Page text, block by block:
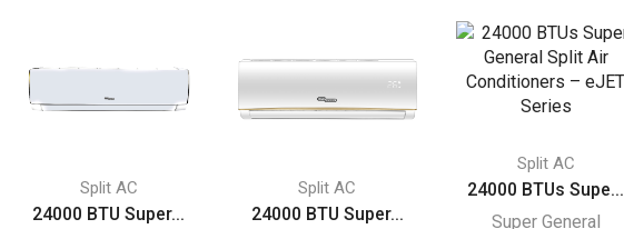
Split AC
24000 BTU Super...
Split AC
24000 BTU Super...
Split AC
24000 BTUs Supe...
Super General